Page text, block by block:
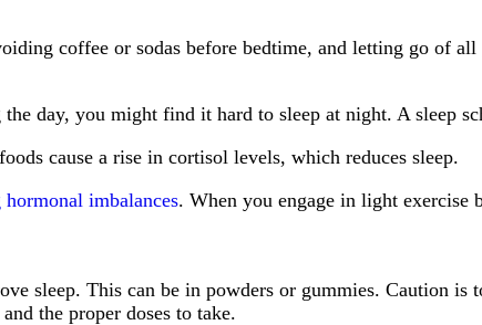
coffee or sodas before bedtime, and letting go of
day, you might find it hard to sleep at night. A sleep
cause a rise in cortisol levels, which reduces sleep.
imbalances. When you engage in light exercise
sleep. This can be in powders or gummies. Caution
the proper doses to take.